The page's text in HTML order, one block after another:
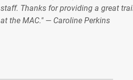
staff. Thanks for providing a great
at the MAC." — Caroline Perkins